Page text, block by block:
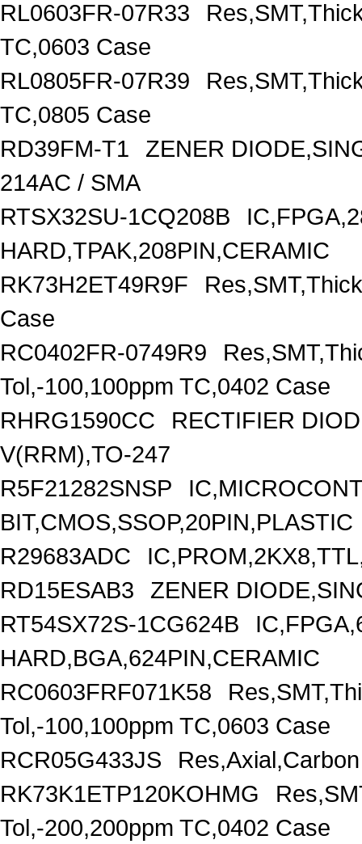
RL0603FR-07R33
TC,0603 Case
RL0805FR-07R39
TC,0805 Case
RD39FM-T1
ZENER
214AC / SMA
RTSX32SU-1CQ208B
HARD,TPAK,208PIN,CERAMIC
RK73H2ET49R9F
Case
RC0402FR-0749R9
Tol,-100,100ppm TC,0402 Case
RHRG1590CC
RECTIFIER
V(RRM),TO-247
R5F21282SNSP
BIT,CMOS,SSOP,20PIN,PLASTIC
R29683ADC
RD15ESAB3
ZENER
RT54SX72S-1CG624B
HARD,BGA,624PIN,CERAMIC
RC0603FRF071K58
Tol,-100,100ppm TC,0603 Case
RCR05G433JS
RK73K1ETP120KOHMG
Tol,-200,200ppm TC,0402 Case